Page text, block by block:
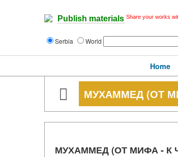
Publish materials Share your works
Serbia World
Home
МУХАММЕД (ОТ
МУХАММЕД (ОТ МИФА - К